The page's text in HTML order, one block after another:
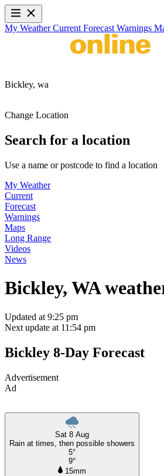
My WeatherCurrent Forecast Warnings
Bickley, wa
Change Location
Search for a location
Use a name or postcode to find a location
My Weather
Current
Forecast
Warnings
Maps
Long Range
Videos
News
Bickley, WA
Updated at 9:25 pm
Next update at 11:54 pm
Bickley 8-Day Forecast
Advertisement
Ad
Sat 8 Aug
Rain at times, then possible showers
5°
9°
15mm